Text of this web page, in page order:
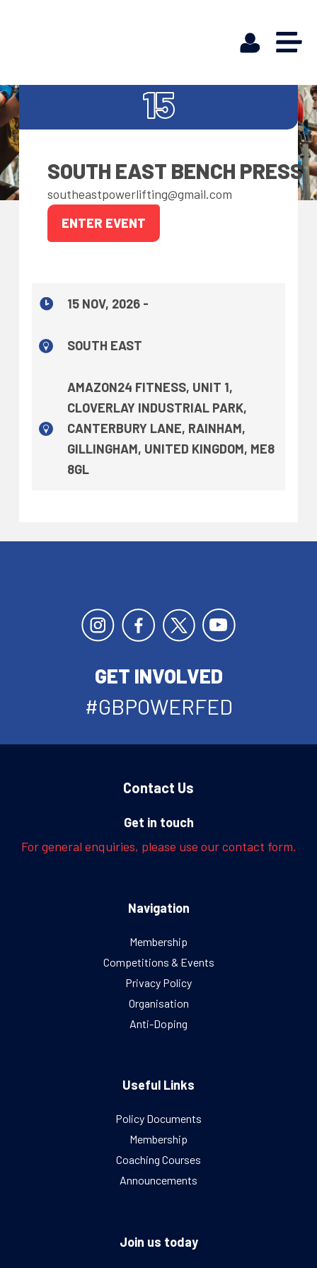
15
SOUTH EAST BENCH PRESS
southeastpowerlifting@gmail.com
ENTER EVENT
15 NOV, 2026 -
AMAZON24 FITNESS, UNIT 1,
CLOVERLAY INDUSTRIAL PARK,
CANTERBURY LANE, RAINHAM,
GILLINGHAM, UNITED KINGDOM, ME8
8GL
SOUTH EAST
GET INVOLVED
#GBPOWERFED
Contact Us
Get in touch
For general enquiries, please use our contact form.
Navigation
Membership
Competitions & Events
Privacy Policy
Organisation
Anti-Doping
Useful Links
Policy Documents
Membership
Coaching Courses
Announcements
Join us today